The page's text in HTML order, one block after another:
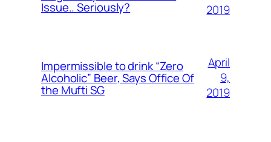
Issue.. Seriously?
2019
Impermissible to drink “Zero
Alcoholic” Beer, Says Office Of
the Mufti SG
April
9,
2019